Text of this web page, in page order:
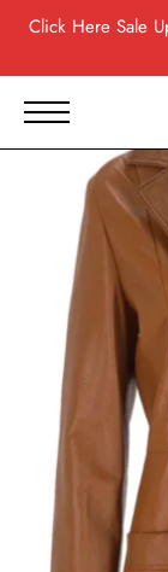
Click HereSale